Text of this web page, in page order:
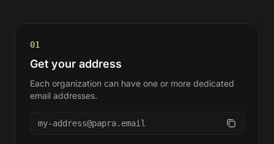
01
Get your address
Each organization can have one or more dedicated
email addresses.
my-address@papra.email